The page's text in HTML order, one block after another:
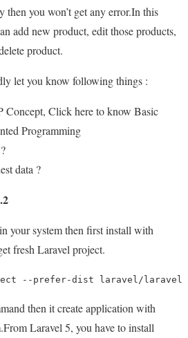
then you won’t get any error.In this
add new product, edit those products,
product.
let you know following things :
Concept, Click here to know Basic
Programming
data ?
your system then first install with
fresh Laravel project.
--prefer-dist laravel/
then it create application with
Laravel 5, you have to install